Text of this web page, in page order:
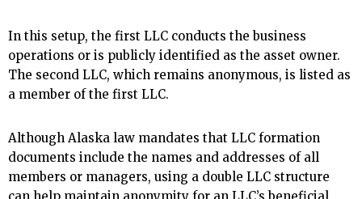
In this setup, the first LLC conducts the business
operations or is publicly identified as the asset owner.
The second LLC, which remains anonymous, is listed as
a member of the first LLC.
Although Alaska law mandates that LLC formation
documents include the names and addresses of all
members or managers, using a double LLC structure